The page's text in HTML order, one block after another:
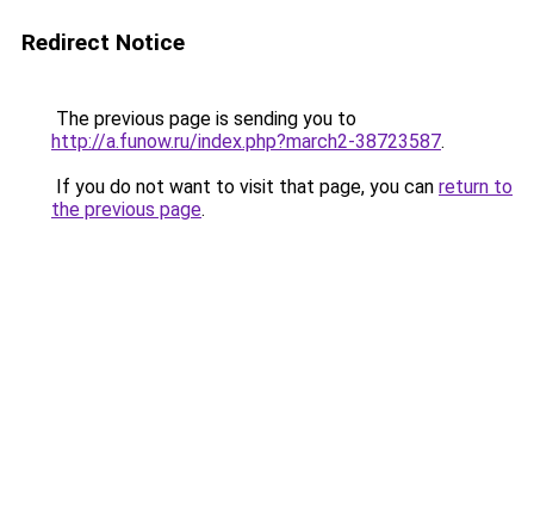
Redirect Notice
The previous page is sending you to
http://a.funow.ru/index.php?march2-38723587.
If you do not want to visit that page, you can return to
the previous page.